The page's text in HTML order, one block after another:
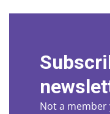
Not a member